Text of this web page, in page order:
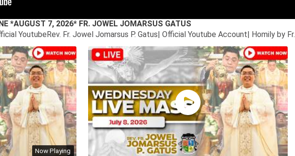
*AUGUST 7, 2026* FR. JOWEL JOMARSUS GATUS
YoutubeRev. Fr. Jowel Jomarsus P. Gatus| Official Youtube Account| Homily by Fr.
Now Playing